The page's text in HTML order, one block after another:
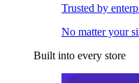
Trusted by
No matter your
Built into every store